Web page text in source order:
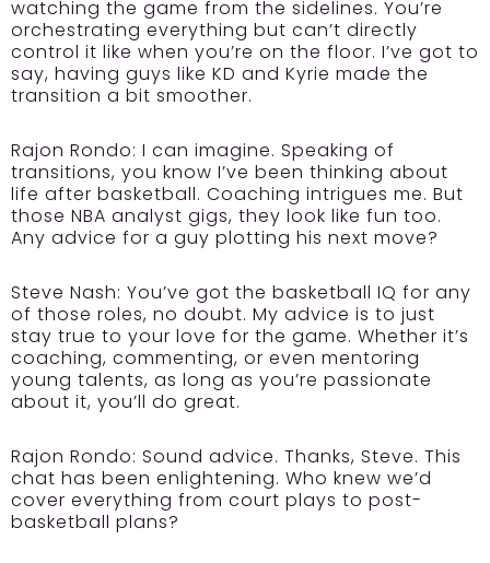
watching the game from the sidelines. You’re
orchestrating everything but can’t directly
control it like when you’re on the floor. I’ve got to
say, having guys like KD and Kyrie made the
transition a bit smoother.
Rajon Rondo: I can imagine. Speaking of
transitions, you know I’ve been thinking about
life after basketball. Coaching intrigues me. But
those NBA analyst gigs, they look like fun too.
Any advice for a guy plotting his next move?
Steve Nash: You’ve got the basketball IQ for any
of those roles, no doubt. My advice is to just
stay true to your love for the game. Whether it’s
coaching, commenting, or even mentoring
young talents, as long as you’re passionate
about it, you’ll do great.
Rajon Rondo: Sound advice. Thanks, Steve. This
chat has been enlightening. Who knew we’d
cover everything from court plays to post-
basketball plans?